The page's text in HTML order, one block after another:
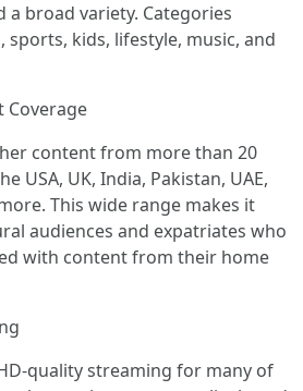
a broad variety. Categories
sports, kids, lifestyle, music, and
content from more than 20
USA, UK, India, Pakistan, UAE,
This wide range makes it
audiences and expatriates who
with content from their home
quality streaming for many of